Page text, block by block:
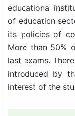
educational
of education
its policies of
More than 50%
last exams.
introduced by
interest of the